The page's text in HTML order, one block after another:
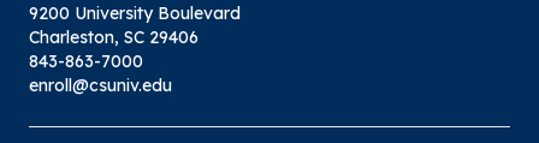
9200 University Boulevard
Charleston, SC 29406
843-863-7000
enroll@csuniv.edu